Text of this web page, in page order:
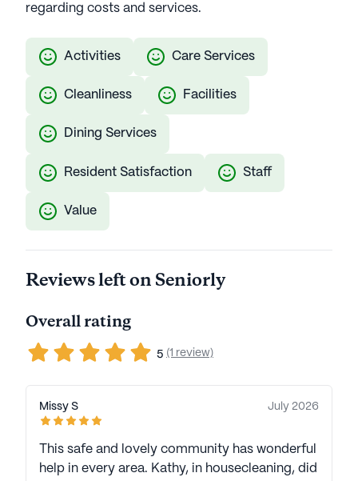
regarding costs and services.
Activities Care Services
Cleanliness Facilities
Dining Services
Resident Satisfaction Staff
Value
Reviews left on Seniorly
Overall rating
5 (1 review)
Missy S July 2026
This safe and lovely community has wonderful
help in every area. Kathy, in housecleaning, did